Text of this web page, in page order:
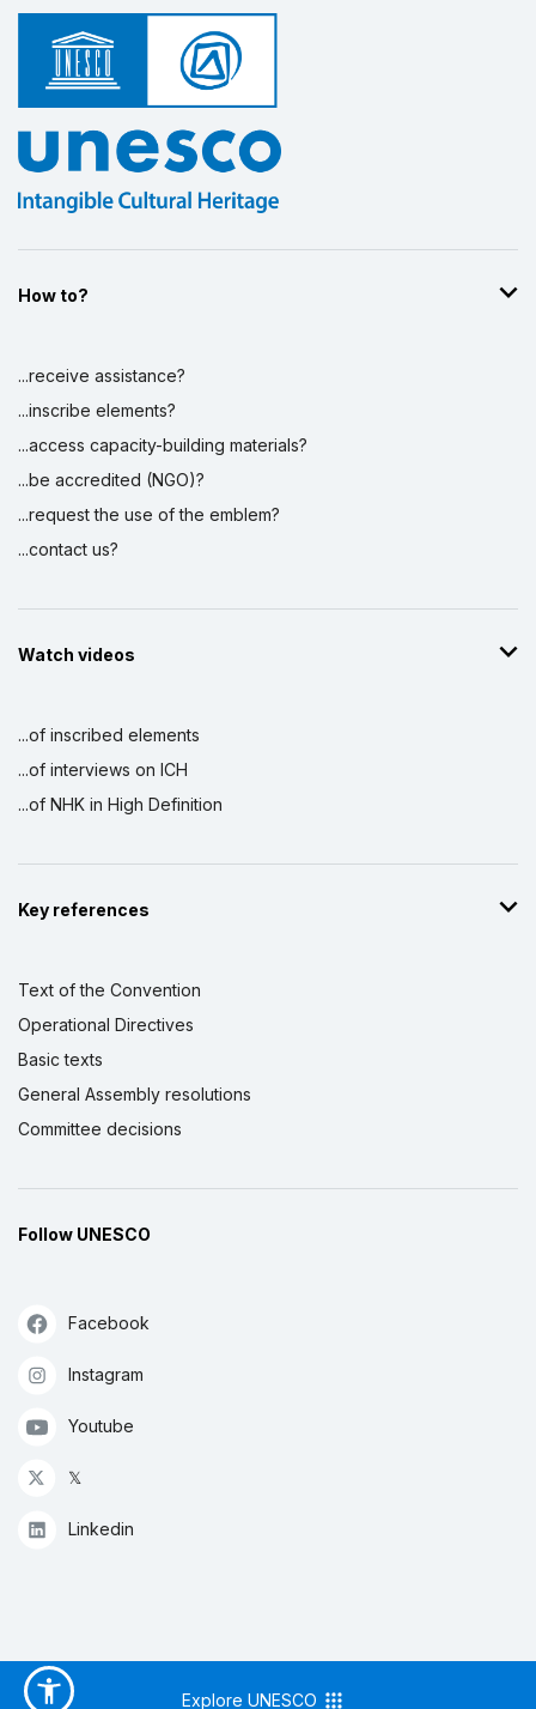
How to?
...receive assistance?
...inscribe elements?
...access capacity-building materials?
...be accredited (NGO)?
...request the use of the emblem?
...contact us?
Watch videos
...of inscribed elements
...of interviews on ICH
...of NHK in High Definition
Key references
Text of the Convention
Operational Directives
Basic texts
General Assembly resolutions
Committee decisions
Follow UNESCO
Facebook
Instagram
Youtube
𝕏
Linkedin
Explore UNESCO